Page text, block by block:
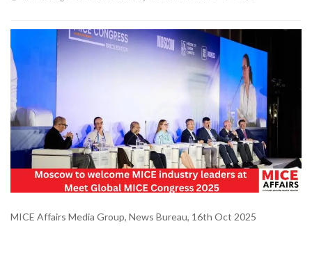
MICE Affairs Media Group, News Bureau, 16th Oct 2025